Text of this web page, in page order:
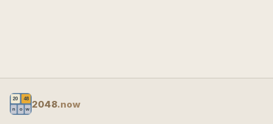
2048.now